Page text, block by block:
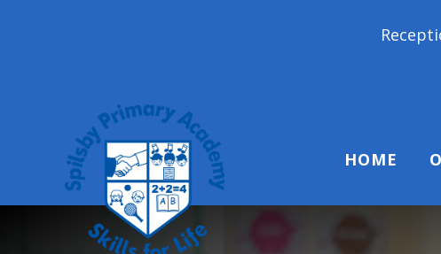
Reception Starters
HOME